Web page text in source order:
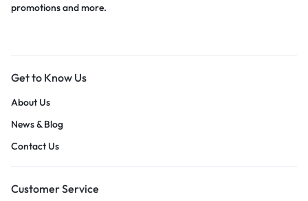
promotions and more.
Get to Know Us
About Us
News & Blog
Contact Us
Customer Service